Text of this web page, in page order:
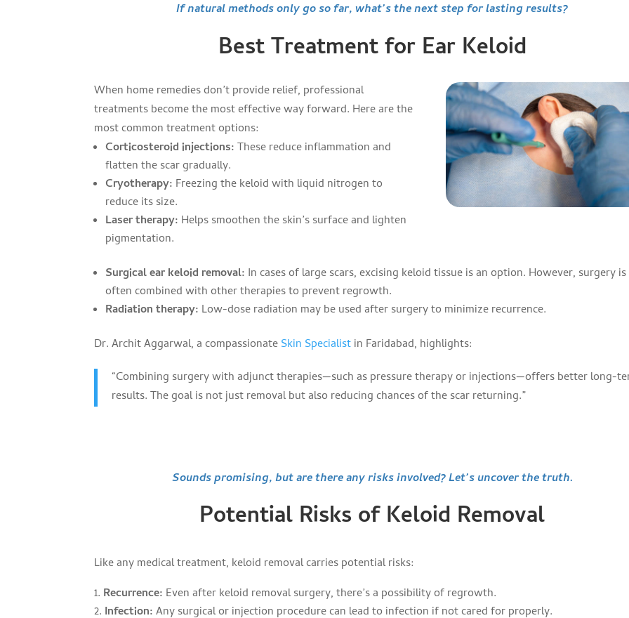
If natural methods only go so far, what’s the next step for lasting results?
Best Treatment for Ear Keloid
When home remedies don’t provide relief, professional
treatments become the most effective way forward. Here are the
most common treatment options:
Corticosteroid injections:These reduce inflammation and
flatten the scar gradually.
Cryotherapy: Freezing the keloid with liquid nitrogen to
reduce its size.
Laser therapy: Helps smoothen the skin’s surface and lighten
pigmentation.
Surgical ear keloid removal: In cases of large scars, excising keloid tissue is an option. However, surgery is
often combined with other therapies to prevent regrowth.
Radiation therapy: Low-dose radiation may be used after surgery to minimize recurrence.
Dr. Archit Aggarwal, a compassionateSkin Specialistin Faridabad, highlights:
“Combining surgery with adjunct therapies—such as pressure therapy or injections—offers better long-
results. The goal is not just removal but also reducing chances of the scar returning.”
Sounds promising, but are there any risks involved? Let’s uncover the truth.
Potential Risks of Keloid Removal
Like any medical treatment, keloid removal carries potential risks:
Recurrence: Even after keloid removal surgery, there’s a possibility of regrowth.
Infection:Any surgical or injection procedure can lead to infection if not cared for properly.